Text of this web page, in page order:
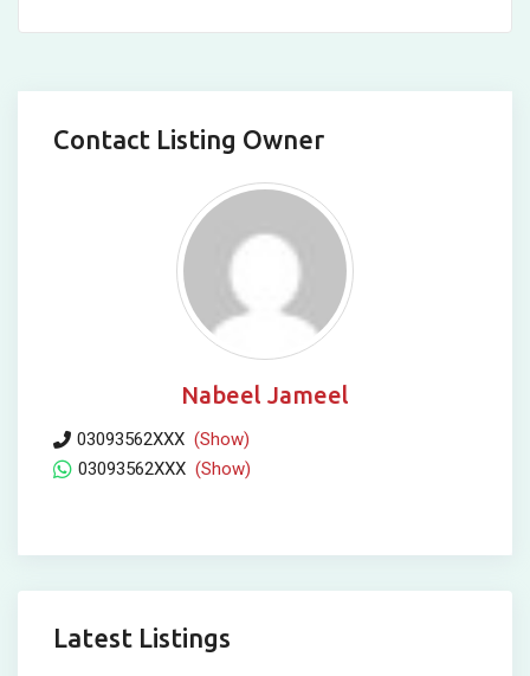
Contact Listing Owner
Nabeel Jameel
03093562XXX (Show)
03093562XXX (Show)
Latest Listings